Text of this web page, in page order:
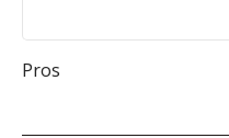
Pros